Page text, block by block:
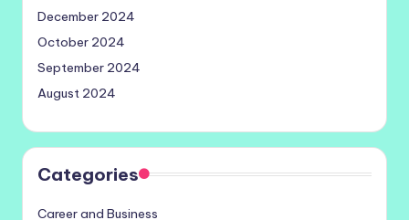
December 2024
October 2024
September 2024
August 2024
Categories
Career and Business